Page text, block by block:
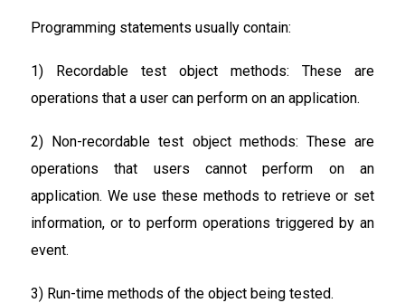
Programming statements usually contain:
1) Recordable test object methods: These are
operations that a user can perform on an application.
2) Non-recordable test object methods: These are
operations that users cannot perform on an
application. We use these methods to retrieve or set
information, or to perform operations triggered by an
event.
3) Run-time methods of the object being tested.